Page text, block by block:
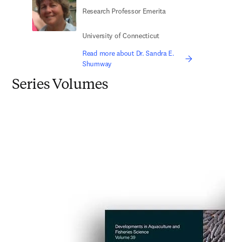
Research Professor Emerita
University of Connecticut
Read more about Dr. Sandra E.
Shumway
Series Volumes